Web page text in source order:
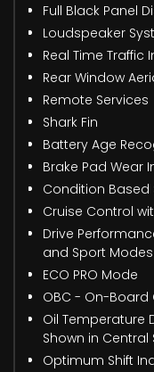
Full Black Panel
Loudspeaker
Real Time Traffic
Rear Window
Remote Services
Shark Fin
Battery Age
Brake Pad Wear
Condition Based
Cruise Control
Drive
and Sport Modes
ECO PRO Mode
OBC - On-
Oil Temperature
Shown in
Optimum Shift